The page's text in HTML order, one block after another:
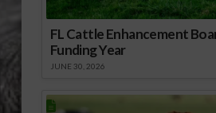
FL Cattle Enhancement
Funding Year
JUNE 30, 2026